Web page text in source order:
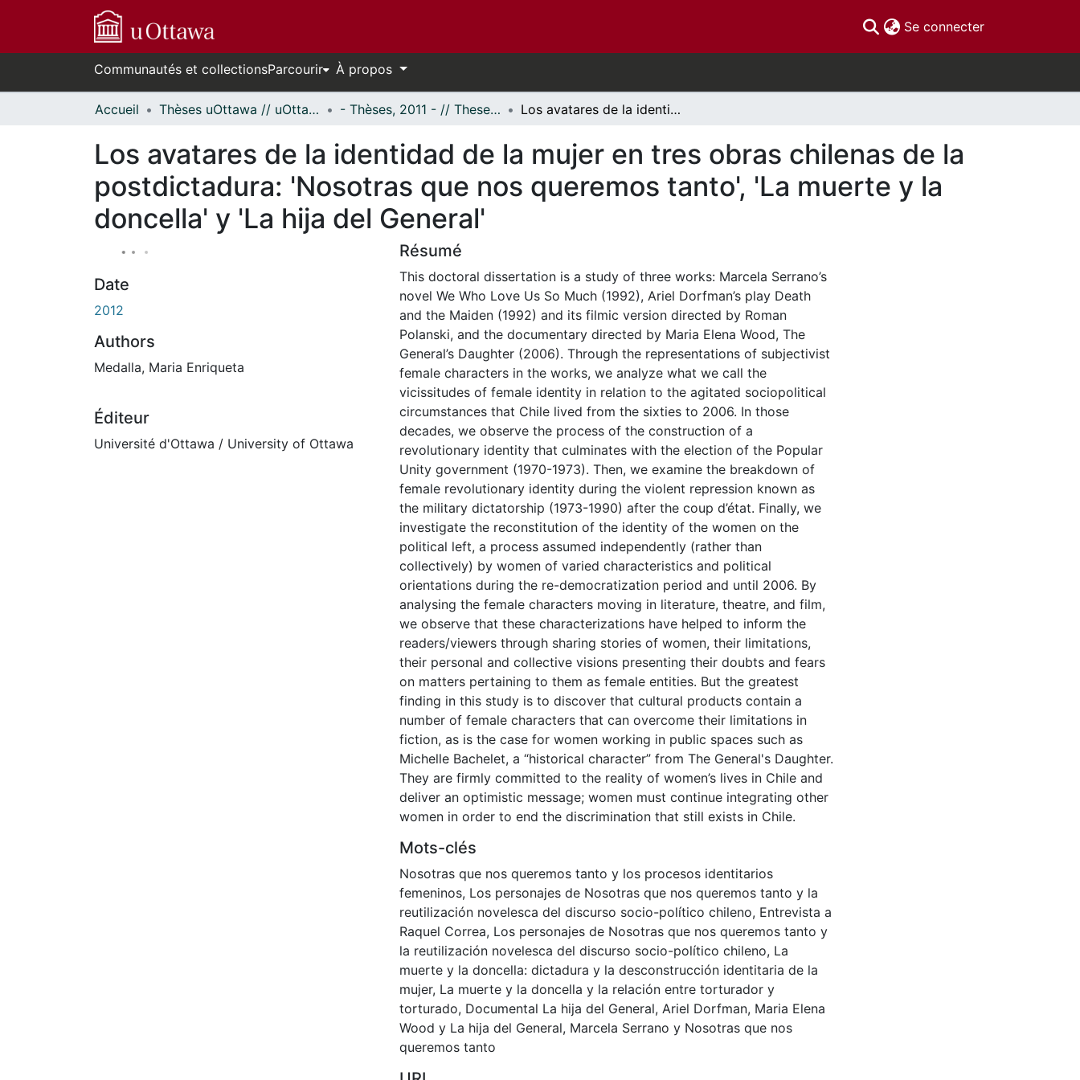
Se connecter(current)
Communautés et collectionsParcourir À propos
Accueil Thèses uOttawa // uOttawa Theses - Thèses, 2011 - // Theses, 2011 - Los avatares de la identidad de la mujer en tres obras chilenas de la postdictadura: 'Nosotras que nos queremos tanto', 'La muerte y la doncella' y 'La hija del General'
Los avatares de la identidad de la mujer en tres obras chilenas de la
postdictadura: 'Nosotras que nos queremos tanto', 'La muerte y la
doncella' y 'La hija del General'
Date
2012
Authors
Medalla, Maria Enriqueta
Éditeur
Université d'Ottawa / University of Ottawa
Résumé
This doctoral dissertation is a study of three works: Marcela Serrano’s
novel We Who Love Us So Much (1992), Ariel Dorfman’s play Death
and the Maiden (1992) and its filmic version directed by Roman
Polanski, and the documentary directed by Maria Elena Wood, The
General’s Daughter (2006). Through the representations of subjectivist
female characters in the works, we analyze what we call the
vicissitudes of female identity in relation to the agitated sociopolitical
circumstances that Chile lived from the sixties to 2006. In those
decades, we observe the process of the construction of a
revolutionary identity that culminates with the election of the Popular
Unity government (1970-1973). Then, we examine the breakdown of
female revolutionary identity during the violent repression known as
the military dictatorship (1973-1990) after the coup d’état. Finally, we
investigate the reconstitution of the identity of the women on the
political left, a process assumed independently (rather than
collectively) by women of varied characteristics and political
orientations during the re-democratization period and until 2006. By
analysing the female characters moving in literature, theatre, and film,
we observe that these characterizations have helped to inform the
readers/viewers through sharing stories of women, their limitations,
their personal and collective visions presenting their doubts and fears
on matters pertaining to them as female entities. But the greatest
finding in this study is to discover that cultural products contain a
number of female characters that can overcome their limitations in
fiction, as is the case for women working in public spaces such as
Michelle Bachelet, a “historical character” from The General's Daughter.
They are firmly committed to the reality of women’s lives in Chile and
deliver an optimistic message; women must continue integrating other
women in order to end the discrimination that still exists in Chile.
Mots-clés
Nosotras que nos queremos tanto y los procesos identitarios
femeninos, Los personajes de Nosotras que nos queremos tanto y la
reutilización novelesca del discurso socio-político chileno, Entrevista a
Raquel Correa, Los personajes de Nosotras que nos queremos tanto y
la reutilización novelesca del discurso socio-político chileno, La
muerte y la doncella: dictadura y la desconstrucción identitaria de la
mujer, La muerte y la doncella y la relación entre torturador y
torturado, Documental La hija del General, Ariel Dorfman, Maria Elena
Wood y La hija del General, Marcela Serrano y Nosotras que nos
queremos tanto